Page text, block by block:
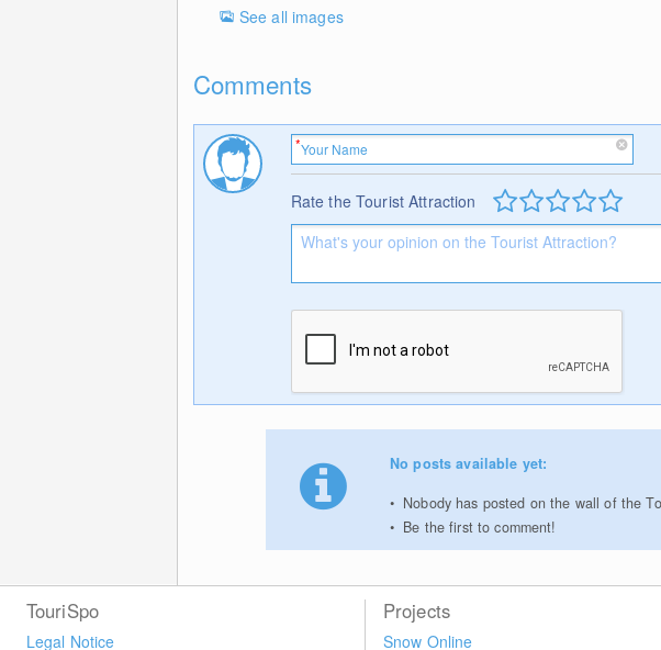
See all images
Comments
Rate the Tourist Attraction
No posts available yet:
Nobody has posted on the wall of the
Be the first to comment!
TouriSpo
Legal Notice
Projects
Snow Online